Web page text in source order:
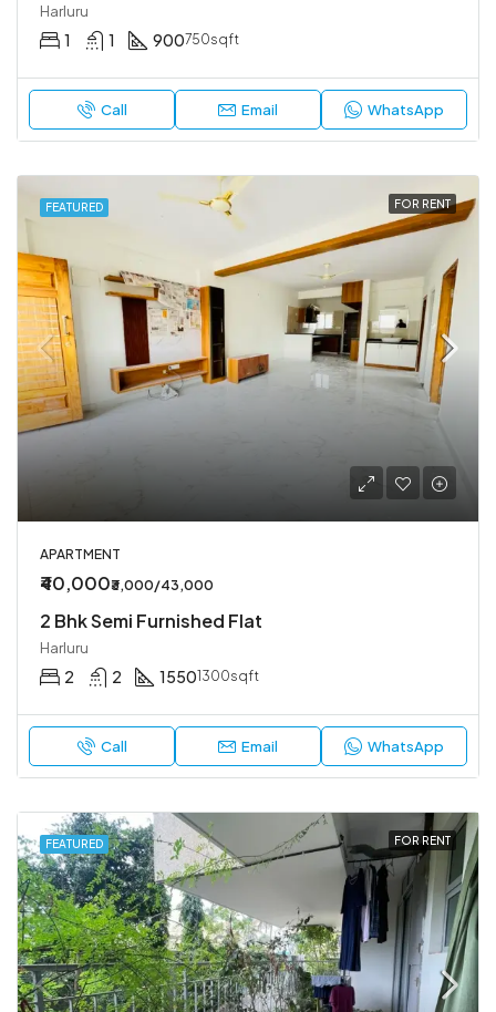
Harluru
1 1 900750sqft
Call Email WhatsApp
FEATURED FOR RENT
APARTMENT
₹40,000₹3,000/43,000
2 Bhk Semi Furnished Flat
Harluru
2 2 15501300sqft
Call Email WhatsApp
FEATURED FOR RENT